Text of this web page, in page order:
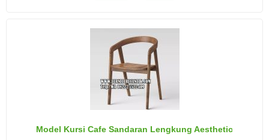
Model Kursi Cafe Sandaran Lengkung Aesthetic